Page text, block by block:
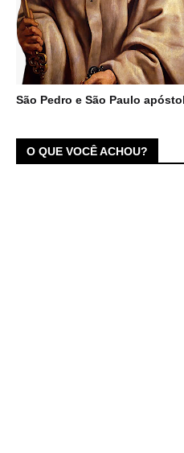
São Pedro e São Paulo
O QUE VOCÊ ACHOU?